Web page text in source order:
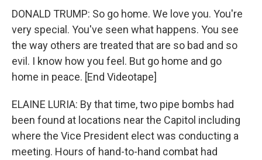
DONALD TRUMP: So go home. We love you. You're
very special. You've seen what happens. You see
the way others are treated that are so bad and so
evil. I know how you feel. But go home and go
home in peace. [End Videotape]
ELAINE LURIA: By that time, two pipe bombs had
been found at locations near the Capitol including
where the Vice President elect was conducting a
meeting. Hours of hand-to-hand combat had